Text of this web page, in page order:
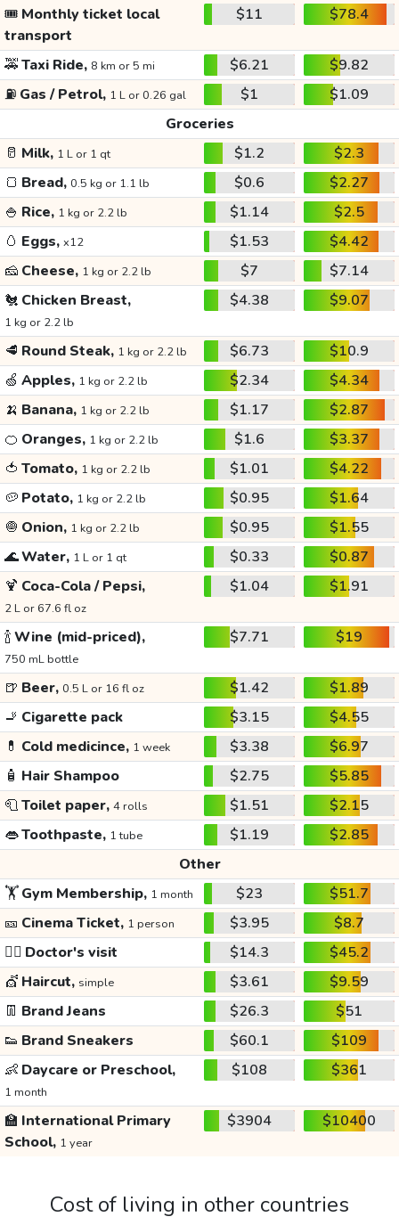
🎟️ Monthly ticket local
transport
$11 $78.4
🚕Taxi Ride, 8 km or 5 mi $6.21
$9.82
⛽ Gas / Petrol, 1 L or 0.26 gal $1
$1.09
Groceries
🥛 Milk, 1 L or 1 qt $1.2
$2.3
🍞 Bread, 0.5 kg or 1.1 lb $0.6
$2.27
🍚 Rice, 1 kg or 2.2 lb $1.14
$2.5
🥚 Eggs, x12 $1.53
$4.42
🧀 Cheese, 1 kg or 2.2 lb $7
$7.14
🐔 Chicken Breast,
1 kg or 2.2 lb
$4.38 $9.07
🥩 Round Steak, 1 kg or 2.2 lb $6.73
$10.9
🍏 Apples, 1 kg or 2.2 lb $2.34
$4.34
🍌 Banana, 1 kg or 2.2 lb $1.17
$2.87
🍊 Oranges, 1 kg or 2.2 lb $1.6
$3.37
🍅 Tomato, 1 kg or 2.2 lb $1.01
$4.22
🥔 Potato, 1 kg or 2.2 lb $0.95
$1.64
🧅 Onion, 1 kg or 2.2 lb $0.95
$1.55
🌊Water, 1 L or 1 qt $0.33
$0.87
🍹 Coca-Cola / Pepsi,
2 L or 67.6 fl oz
$1.04 $1.91
🍾Wine (mid-priced),
750 mL bottle
$7.71 $19
🍺 Beer, 0.5 L or 16 fl oz $1.42
$1.89
🚬 Cigarette pack $3.15
$4.55
💊 Cold medicince, 1 week $3.38
$6.97
🧴 Hair Shampoo $2.75
$5.85
🧻Toilet paper, 4 rolls $1.51
$2.15
👄Toothpaste, 1 tube $1.19
$2.85
Other
🏋️Gym Membership, 1 month $23
$51.7
🎫 Cinema Ticket, 1 person $3.95
$8.7
👩‍⚕️ Doctor's visit $14.3
$45.2
💇 Haircut, simple $3.61
$9.59
👖 Brand Jeans $26.3
$51
👟 Brand Sneakers $60.1
$109
👶 Daycare or Preschool,
1 month
$108 $361
🏫 International Primary
School, 1 year
$3904 $10400
Cost of living in other countries